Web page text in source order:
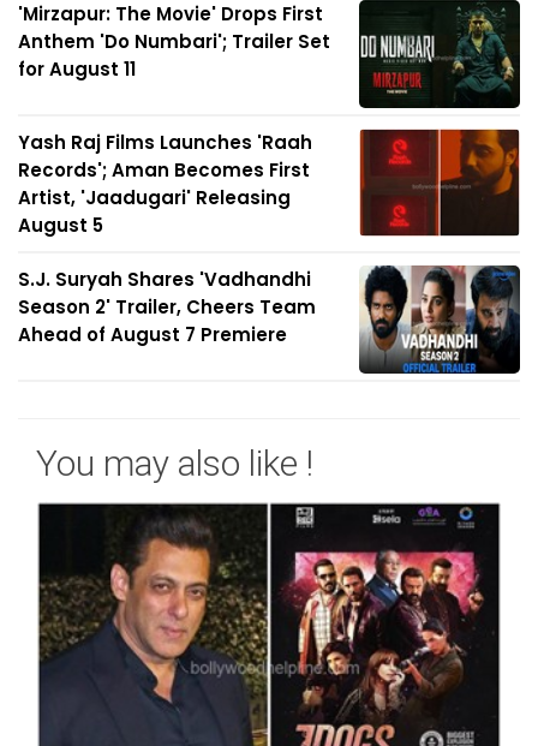
'Mirzapur: The Movie' Drops First
Anthem 'Do Numbari'; Trailer Set
for August 11
Yash Raj Films Launches 'Raah
Records'; Aman Becomes First
Artist, 'Jaadugari' Releasing
August 5
S.J. Suryah Shares 'Vadhandhi
Season 2' Trailer, Cheers Team
Ahead of August 7 Premiere
You may also like !